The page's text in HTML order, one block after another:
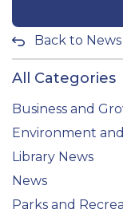
Back to
All Categories
Business and
Environment
Library News
News
Parks and